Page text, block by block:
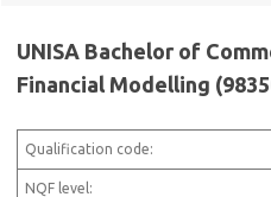
UNISA Bachelor of
Financial Modelling
Qualification code:
NQF level: